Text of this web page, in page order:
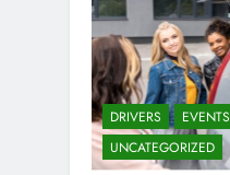
DRIVERS EVENTS
UNCATEGORIZED